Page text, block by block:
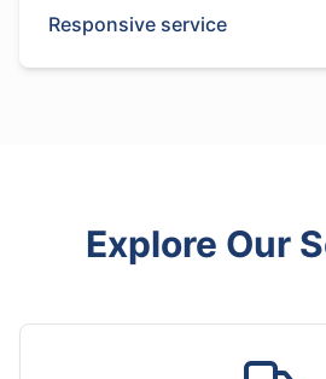
Responsive service
Explore Our